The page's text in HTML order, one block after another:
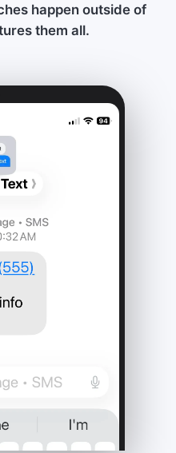
happen outside of
them all.